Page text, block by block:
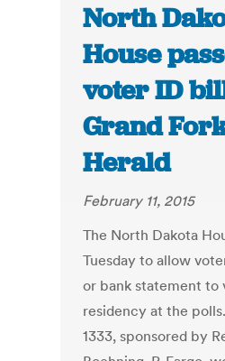
North
House
voter ID
Grand
Herald
February 11, 2015
The North Dakota
Tuesday to allow
or bank statement
residency at the
1333, sponsored by